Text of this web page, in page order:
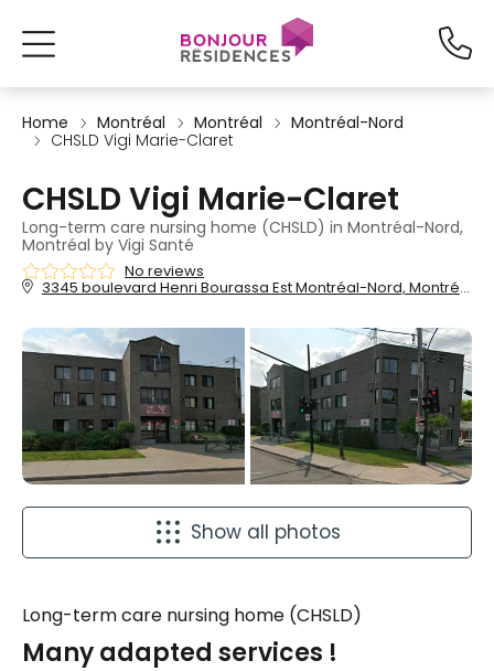
Home Montréal Montréal
Montréal-Nord
CHSLD Vigi Marie-Claret
CHSLD Vigi Marie-Claret
Long-term care nursing home (CHSLD) in Montréal-Nord,
Montréal by Vigi Santé
No reviews
3345 boulevard Henri Bourassa Est Montréal-Nord, Montréal, QC, H1H 1H6
Show all photos
Long-term care nursing home (CHSLD)
Many adapted services !